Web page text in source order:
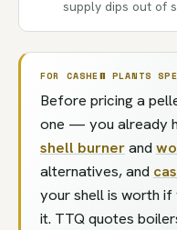
supply dips out of
FOR CASHEW PLANTS
Before pricing a
one — you already
shell burnerand
alternatives, and
your shell is worth
it. TTQ quotes